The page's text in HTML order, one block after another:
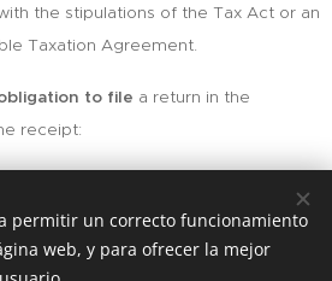
the stipulations of the Tax Act or an
Taxation Agreement.
to file a return in the
receipt:
the obligation to withhold tax and
account.These include, for example,
permitir un correcto funcionamiento
web, y para ofrecer la mejor